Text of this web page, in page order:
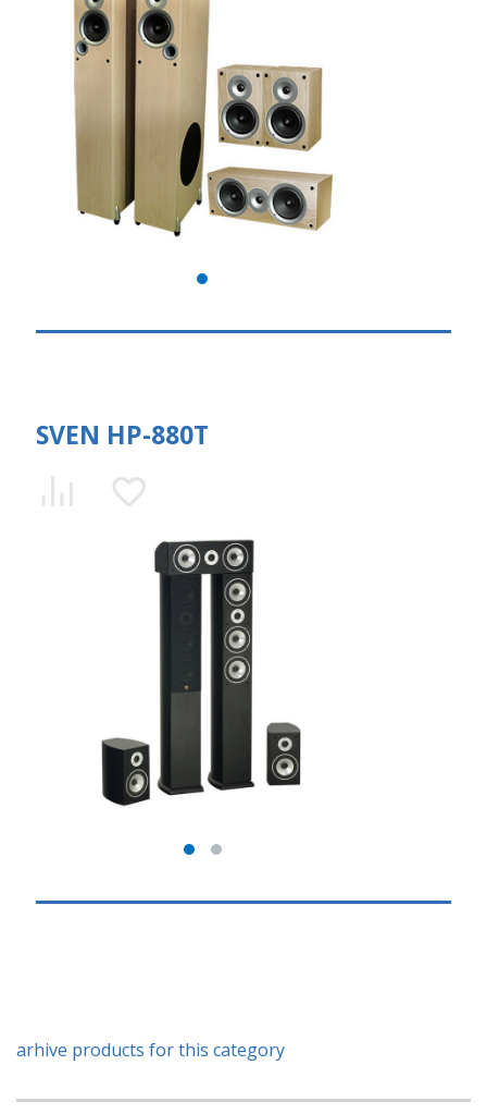
SVEN HP-880T
arhive products for this category